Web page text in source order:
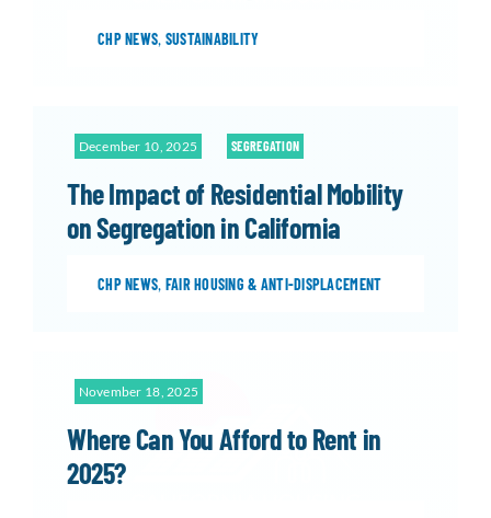
CHP NEWS, SUSTAINABILITY
December 10, 2025 SEGREGATION
The Impact of Residential Mobility
on Segregation in California
CHP NEWS, FAIR HOUSING & ANTI-DISPLACEMENT
November 18, 2025
Where Can You Afford to Rent in
2025?